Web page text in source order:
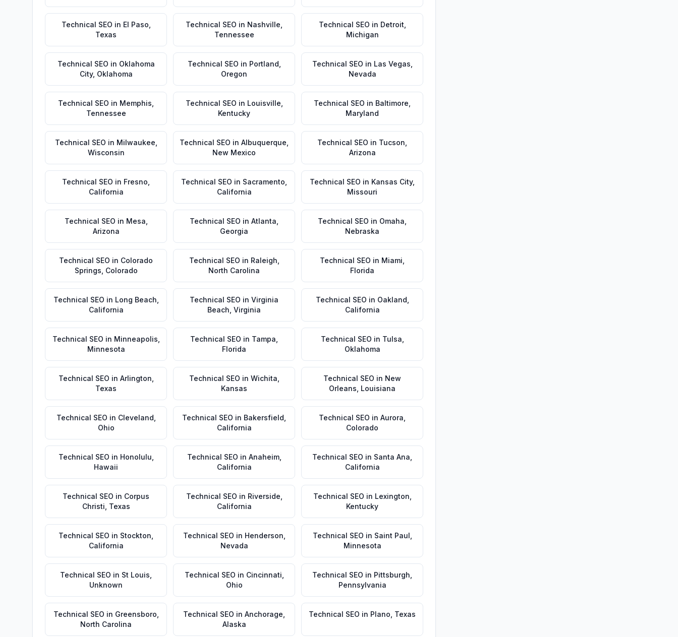
Technical SEO in El Paso
Texas
Technical SEO in Nashville
Tennessee
Technical SEO in Detroit
Michigan
Technical SEO in Oklahoma
City, Oklahoma
Technical SEO in Portland
Oregon
Technical SEO in Las Vegas
Nevada
Technical SEO in Memphis
Tennessee
Technical SEO in Louisville
Kentucky
Technical SEO in Baltimore
Maryland
Technical SEO in Milwaukee
Wisconsin
Technical SEO in Albuquerque
New Mexico
Technical SEO in Tucson
Arizona
Technical SEO in Fresno
California
Technical SEO in Sacramento
California
Technical SEO in Kansas City,
Missouri
Technical SEO in Mesa
Arizona
Technical SEO in Atlanta
Georgia
Technical SEO in Omaha
Nebraska
Technical SEO in Colorado
Springs Colorado
Technical SEO in Raleigh
North Carolina
Technical SEO in Miami
Florida
Technical SEO in Long Beach
California
Technical SEO in Virginia
Beach Virginia
Technical SEO in Oakland
California
Technical SEO in Minneapolis
Minnesota
Technical SEO in Tampa
Florida
Technical SEO in Tulsa
Oklahoma
Technical SEO in Arlington
Texas
Technical SEO in Wichita
Kansas
Technical SEO in New
Orleans Louisiana
Technical SEO in Cleveland
Ohio
Technical SEO in Bakersfield
California
Technical SEO in Aurora
Colorado
Technical SEO in Honolulu
Hawaii
Technical SEO in Anaheim,
California
Technical SEO in Santa Ana
California
Technical SEO in Corpus
Christi Texas
Technical SEO in Riverside
California
Technical SEO in Lexington
Kentucky
Technical SEO in Stockton
California
Technical SEO in Henderson
Nevada
Technical SEO in Saint Paul
Minnesota
Technical SEO in St Louis
Unknown
Technical SEO in Cincinnati
Ohio
Technical SEO in Pittsburgh
Pennsylvania
Technical SEO in Greensboro
North Carolina
Technical SEO in Anchorage
Alaska
Technical SEO in Plano Texas